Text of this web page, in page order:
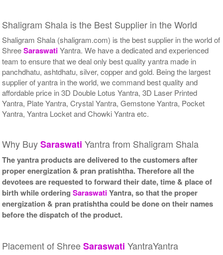
Shaligram Shala is the Best Supplier in the World
Shaligram Shala (shaligram.com) is the best supplier in the world of
ShreeSaraswatiYantra. We have a dedicated and experienced
team to ensure that we deal only best quality yantra made in
panchdhatu, ashtdhatu, silver, copper and gold. Being the largest
supplier of yantra in the world, we command best quality and
affordable price in 3D Double Lotus Yantra, 3D Laser Printed
Yantra, Plate Yantra, Crystal Yantra, Gemstone Yantra, Pocket
Yantra, Yantra Locket and Chowki Yantra etc.
Why BuySaraswati Yantra from Shaligram Shala
The yantra products are delivered to the customers after
proper energization & pran pratishtha. Therefore all the
devotees are requested to forward their date, time & place of
birth while orderingSaraswatiYantra, so that the proper
energization & pran pratishtha could be done on their names
before the dispatch of the product.
Placement of ShreeSaraswati YantraYantra